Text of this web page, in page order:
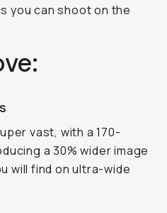
you can shoot on the
vast, with a 170-
a 30% wider image
will find on ultra-wide